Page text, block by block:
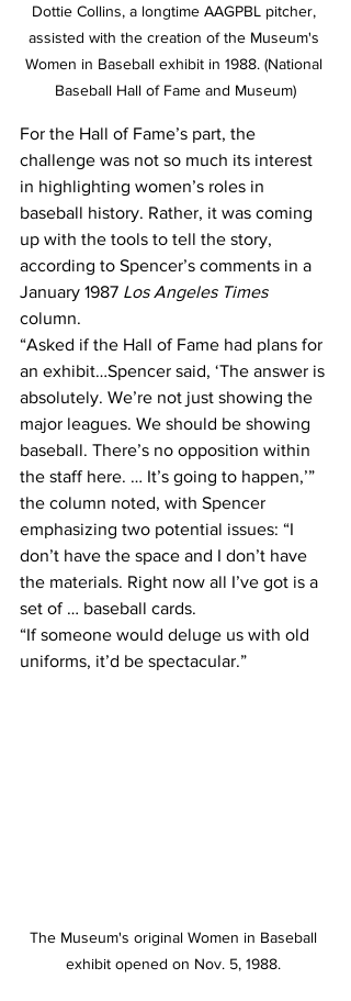
Dottie Collins, a longtime AAGPBL pitcher,
assisted with the creation of the Museum's
Women in Baseball exhibit in 1988. (National
Baseball Hall of Fame and Museum)
For the Hall of Fame’s part, the
challenge was not so much its interest
in highlighting women’s roles in
baseball history. Rather, it was coming
up with the tools to tell the story,
according to Spencer’s comments in a
January 1987 Los Angeles Times
column.
“Asked if the Hall of Fame had plans for
an exhibit…Spencer said, ‘The answer is
absolutely. We’re not just showing the
major leagues. We should be showing
baseball. There’s no opposition within
the staff here. … It’s going to happen,’”
the column noted, with Spencer
emphasizing two potential issues: “I
don’t have the space and I don’t have
the materials. Right now all I’ve got is a
set of … baseball cards.
“If someone would deluge us with old
uniforms, it’d be spectacular.”
The Museum's original Women in Baseball
exhibit opened on Nov. 5, 1988.